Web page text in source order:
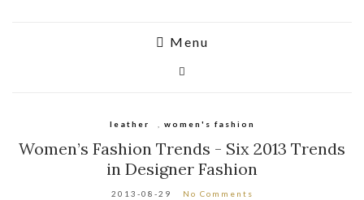
Menu
leather women's fashion
Women’s Fashion Trends - Six 2013 Trends
in Designer Fashion
2013-08-29 No Comments